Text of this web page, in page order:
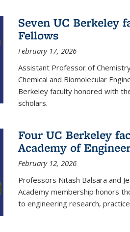
Seven UC Berkeley
Fellows
February 17, 2026
Assistant Professor of
Chemical and Biomolecular
Berkeley faculty honored with
scholars.
Four UC Berkeley
Academy of
February 12, 2026
Professors Nitash Balsara and
Academy membership honors
to engineering research,